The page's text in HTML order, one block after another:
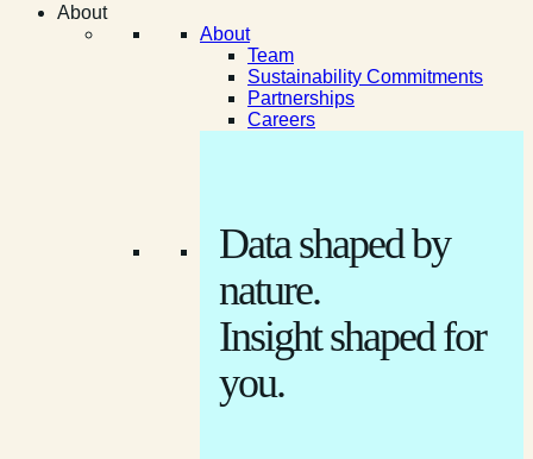
About
About
Team
Sustainability Commitments
Partnerships
Careers
Data shaped by
nature.
Insight shaped for
you.